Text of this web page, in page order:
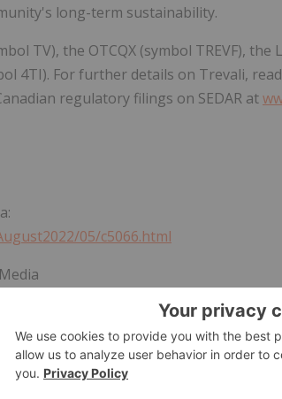
long-term sustainability.
TV), the OTCQX (symbol TREVF), the
4TI). For further details on Trevali,
regulatory filings on SEDAR at
05/c5066.html